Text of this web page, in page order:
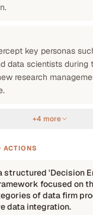
key personas
data scientists during
research
+4 more
ACTIONS
structured 'Decision
focused on
of data firm
data integration.